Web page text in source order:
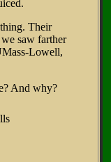
Their
saw farther
Lowell,
And why?